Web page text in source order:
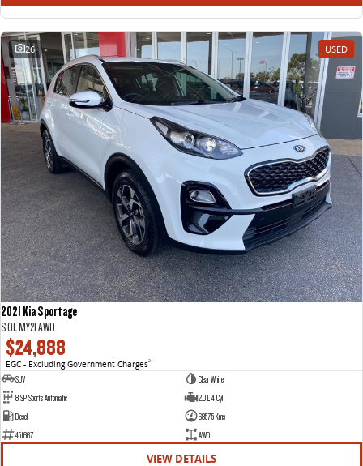
26 USED
2021 Kia Sportage
S QL MY21 AWD
$24,888
EGC - Excluding Government Charges2
SUV
Clear White
8 SP Sports Automatic
2.0 L 4 Cyl
Diesel
68575 Kms
451667
AWD
VIEW DETAILS